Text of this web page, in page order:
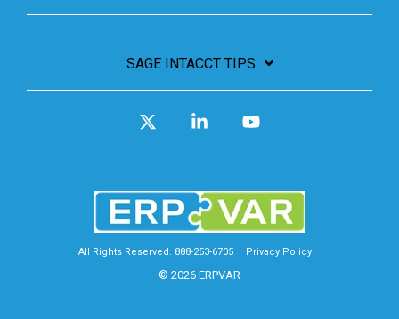
SAGE INTACCT TIPS
All Rights Reserved. 888-253-6705 Privacy Policy
© 2026 ERPVAR
Linkedin